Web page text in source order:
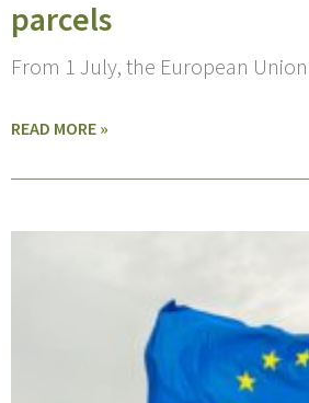
parcels
From 1 July, the European
READ MORE »